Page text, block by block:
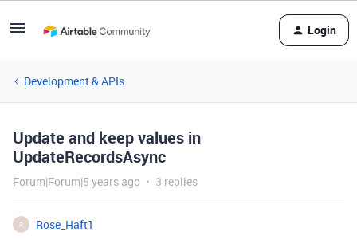
Login
Development & APIs
Update and keep values in
UpdateRecordsAsync
Forum|Forum|5 years ago 3 replies
R
Rose_Haft1